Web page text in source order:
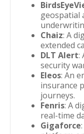
geospatial
Chaiz: A
extended
DLT Alert:
security
Eleos: An
insurance
journeys.
Fenris: A
real-time
Gigaforce